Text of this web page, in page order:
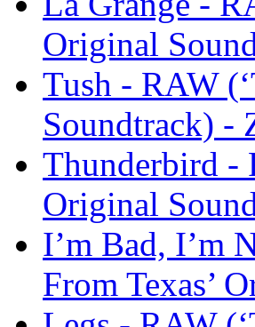
Original
Tush - RAW
Soundtrack) -
Thunderbird -
Original
I’m Bad, I’m
From Texas’